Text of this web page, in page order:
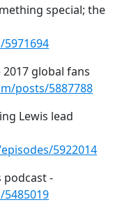
special; the
global fans
posts/5887788
Lewis lead
5922014
podcast -